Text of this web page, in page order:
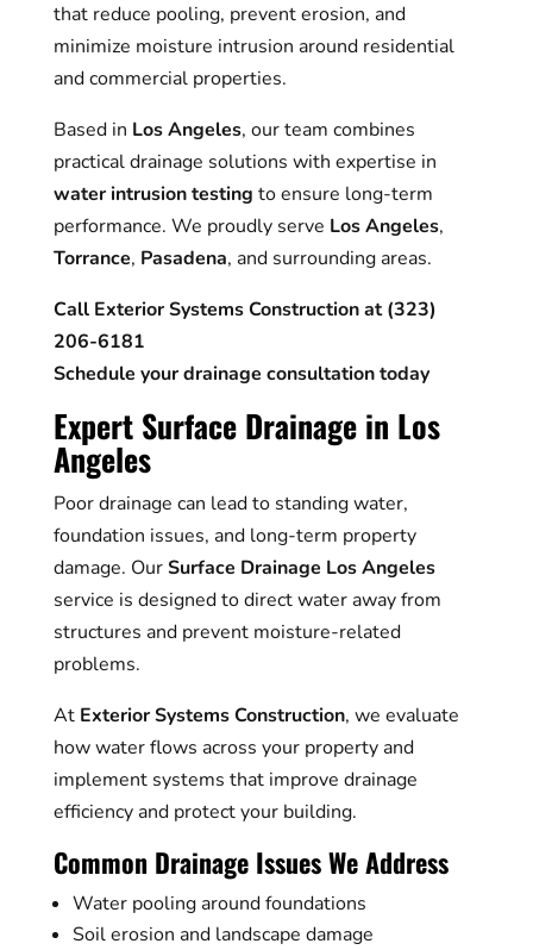
that reduce pooling, prevent erosion, and
minimize moisture intrusion around residential
and commercial properties.
Based in Los Angeles, our team combines
practical drainage solutions with expertise in
water intrusion testing to ensure long-term
performance. We proudly serve Los Angeles,
Torrance, Pasadena, and surrounding areas.
Call Exterior Systems Construction at (323)
206-6181
Schedule your drainage consultation today
Expert Surface Drainage in Los
Angeles
Poor drainage can lead to standing water,
foundation issues, and long-term property
damage. OurSurface Drainage Los Angeles
service is designed to direct water away from
structures and prevent moisture-related
problems.
At Exterior Systems Construction, we evaluate
how water flows across your property and
implement systems that improve drainage
efficiency and protect your building.
Common Drainage Issues We Address
Water pooling around foundations
Soil erosion and landscape damage